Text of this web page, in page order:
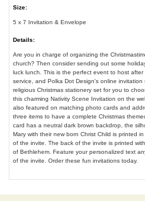
Size:
5 x 7 Invitation & Envelope
Details:
Are you in charge of organizing the
church? Then consider sending out some
luck lunch. This is the perfect event to host
service, and Polka Dot Design's online
religious Christmas stationery set for you to
this charming Nativity Scene Invitation on the
also featured on matching photo cards and
three items to have a complete Christmas
card has a neutral dark brown backdrop, the
Mary with their new born Christ Child is printed
of the invite. The back of the invite is printed
of Bethlehem. Feature your personalized text
of the invite. Order these fun invitations today.